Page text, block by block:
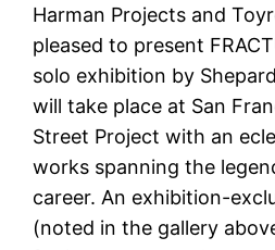
Harman Projects and
pleased to present
solo exhibition by
will take place at San
Street Project with an
works spanning the
career. An exhibition-
(noted in the gallery